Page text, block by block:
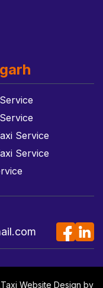
Service
Service
Taxi Website Design by